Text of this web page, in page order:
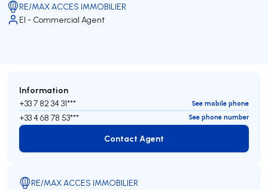
RE/MAX ACCES IMMOBILIER
EI - Commercial Agent
Information
+33 7 82 34 31*** See mobile phone
+33 4 68 78 53*** See phone number
Contact Agent
Contact Agent
RE/MAX ACCES IMMOBILIER